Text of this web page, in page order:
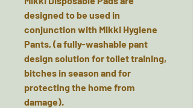
designed to be used in
conjunction with Mikki Hygiene
Pants, (a fully-washable pant
design solution for toilet training,
bitches in season and for
protecting the home from
damage).